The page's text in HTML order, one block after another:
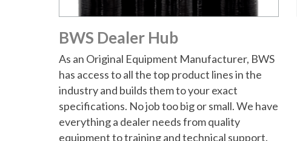
BWS Dealer Hub
As an Original Equipment Manufacturer, BWS
has access to all the top product lines in the
industry and builds them to your exact
specifications. No job too big or small. We have
everything a dealer needs from quality
equipment to training and technical support.